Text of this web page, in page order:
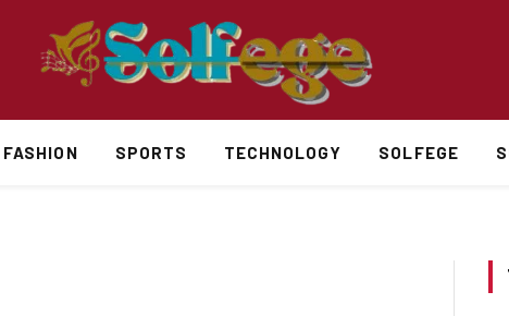
FASHION SPORTS TECHNOLOGY SOLFEGE